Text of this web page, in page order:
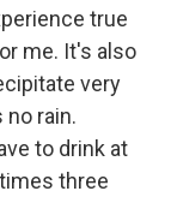
true
me. It's also
very
rain.
to drink at
three